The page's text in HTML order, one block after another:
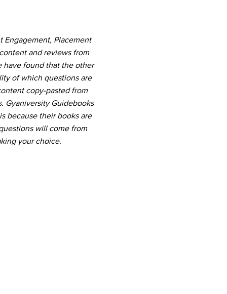
Engagement, Placement
and reviews from
have found that the other
of which questions are
copy-pasted from
Gyaniversity Guidebooks
because their books are
will come from
your choice.